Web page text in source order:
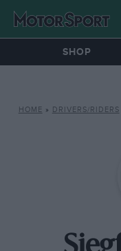
SHOP
HOME » DRIVERS/RIDERS